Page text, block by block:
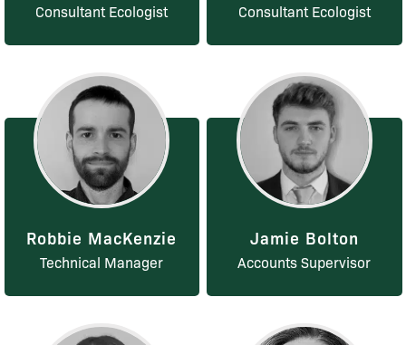
Consultant Ecologist Consultant Ecologist
Robbie MacKenzie
Technical Manager
Jamie Bolton
Accounts Supervisor